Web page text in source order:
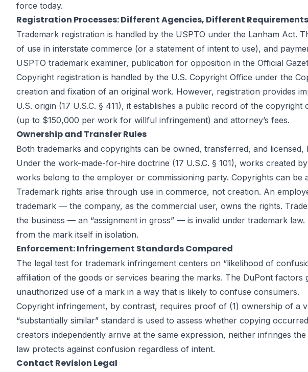
force today.
Registration Processes: Different Agencies, Different Requirements
Trademark registration is handled by the USPTO under the Lanham Act.
of use in interstate commerce (or a statement of intent to use), and
USPTO trademark examiner, publication for opposition in the Official
Copyright registration is handled by the U.S. Copyright Office under the
creation and fixation of an original work. However, registration provides
U.S. origin (17 U.S.C. § 411), it establishes a public record of the
(up to $150,000 per work for willful infringement) and attorney’s fees.
Ownership and Transfer Rules
Both trademarks and copyrights can be owned, transferred, and
Under the work-made-for-hire doctrine (17 U.S.C. § 101), works created
works belong to the employer or commissioning party. Copyrights can be
Trademark rights arise through use in commerce, not creation. An
trademark — the company, as the commercial user, owns the rights.
the business — an “assignment in gross” — is invalid under trademark
from the mark itself in isolation.
Enforcement: Infringement Standards Compared
The legal test for trademark infringement centers on “likelihood of
affiliation of the goods or services bearing the marks. The DuPont
unauthorized use of a mark in a way that is likely to confuse consumers.
Copyright infringement, by contrast, requires proof of (1) ownership of a
“substantially similar” standard is used to assess whether copying
creators independently arrive at the same expression, neither infringes
law protects against confusion regardless of intent.
Contact Revision Legal